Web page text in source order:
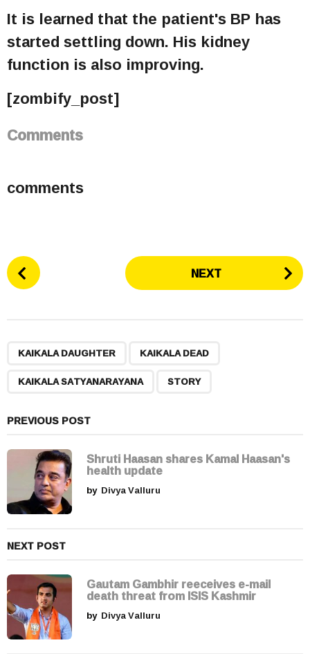
It is learned that the patient's BP has
started settling down. His kidney
function is also improving.
[zombify_post]
Comments
comments
P
o
n
a
t
i
n
NEXT
KAIKALA DAUGHTER KAIKALA DEAD
KAIKALA SATYANARAYANA STORY
PREVIOUS POST
Shruti Haasan shares Kamal Haasan's
health update
by Divya Valluru
NEXT POST
Gautam Gambhir reeceives e-mail
death threat from ISIS Kashmir
by Divya Valluru